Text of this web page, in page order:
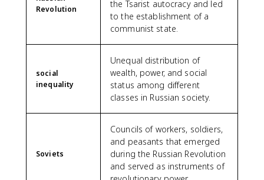
Revolution
the Tsarist autocracy and led
to the establishment of a
communist state.
social
inequality
Unequal distribution of
wealth, power, and social
status among different
classes in Russian society.
Soviets
Councils of workers, soldiers,
and peasants that emerged
during the Russian Revolution
and served as instruments of